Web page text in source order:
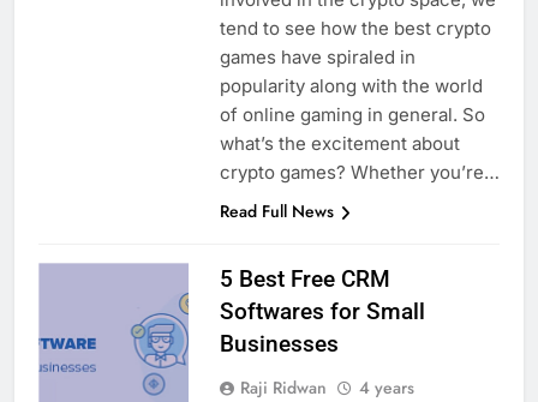
tend to see how the best crypto
games have spiraled in
popularity along with the world
of online gaming in general. So
what’s the excitement about
crypto games? Whether you’re…
Read Full News
5 Best Free CRM
Softwares for Small
Businesses
Raji Ridwan
4 years